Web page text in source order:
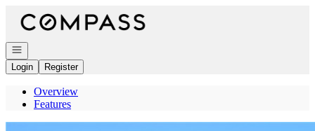
Go to: Homepage
Open navigation
Login
Register
Overview
Features